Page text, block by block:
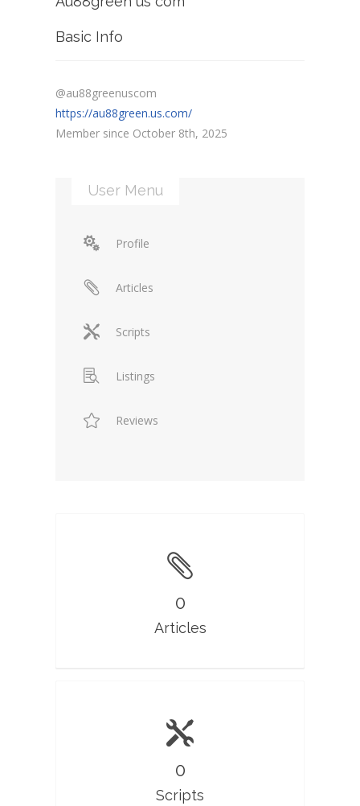
Basic Info
@au88greenuscom
https://au88green.us.com/
Member since October 8th, 2025
User Menu
Profile
Articles
Scripts
Listings
Reviews
0
Articles
0
Scripts